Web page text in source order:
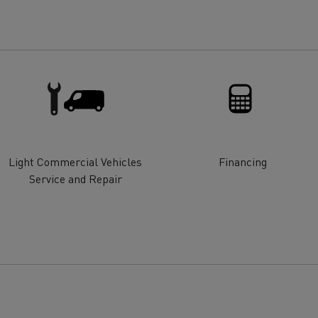
Renault Trucks D Renault Trucks D
Light Commercial Vehicles
Service and Repair
Financing